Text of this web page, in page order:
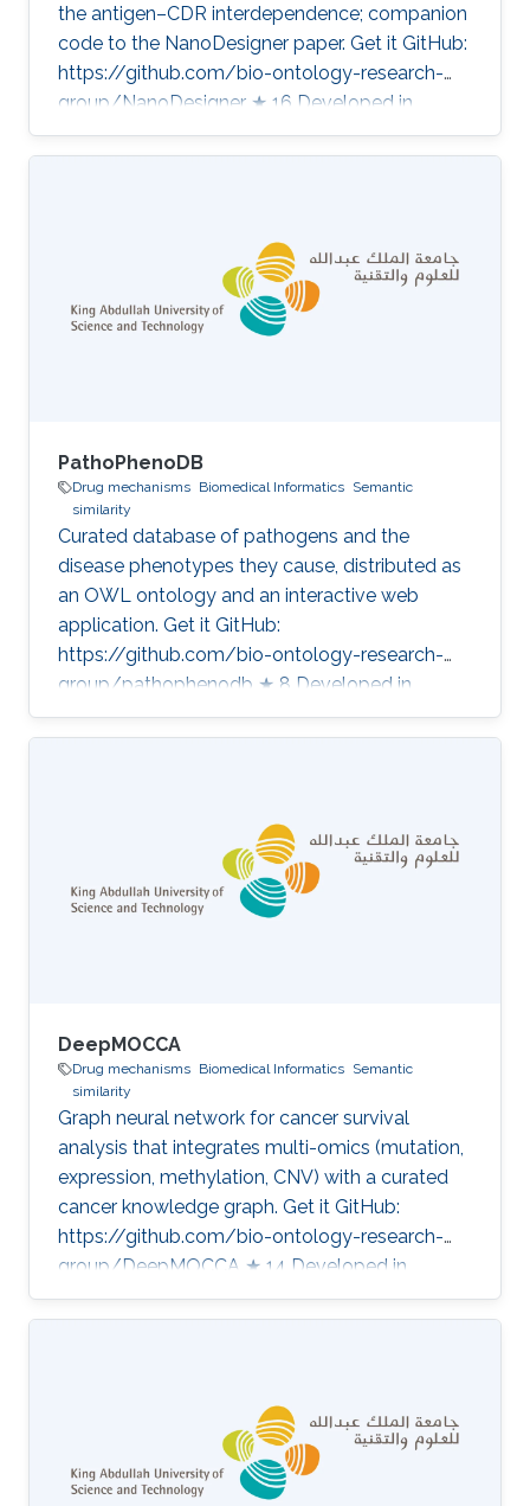
the antigen–CDR interdependence; companion
code to the NanoDesigner paper. Get it GitHub:
https://github.com/bio-ontology-research-
group/NanoDesigner ★ 16 Developed in
projects Disease Models from Patient-derived
Leukemic Cells in Biomimetic Peptide Scaffolds
PathoPhenoDB
Drug mechanisms Biomedical Informatics Semantic
similarity
Curated database of pathogens and the
disease phenotypes they cause, distributed as
an OWL ontology and an interactive web
application. Get it GitHub:
https://github.com/bio-ontology-research-
group/pathophenodb ★ 8 Developed in
projects Computational methods for functional
metagenomics: from protein functions to
DeepMOCCA
Drug mechanisms Biomedical Informatics Semantic
similarity
Graph neural network for cancer survival
analysis that integrates multi-omics (mutation,
expression, methylation, CNV) with a curated
cancer knowledge graph. Get it GitHub:
https://github.com/bio-ontology-research-
group/DeepMOCCA ★ 14 Developed in
projects Bio2Vec: Smart analytics infrastructure
for the life sciences Category: Knowledge